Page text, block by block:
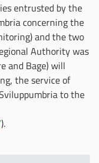
entrusted by the
concerning the
and the two
Authority was
and Bage) will
the service of
to the
).